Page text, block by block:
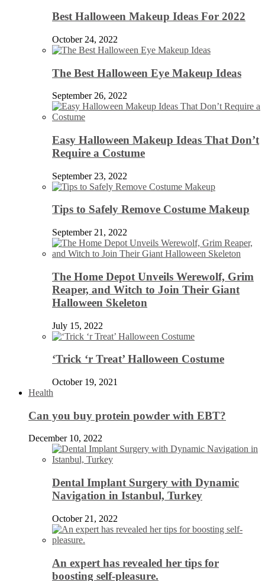
Best Halloween Makeup Ideas For 2022
October 24, 2022
The Best Halloween Eye Makeup Ideas
September 26, 2022
Easy Halloween Makeup Ideas That Don’t
Require a Costume
September 23, 2022
Tips to Safely Remove Costume Makeup
September 21, 2022
The Home Depot Unveils Werewolf, Grim
Reaper, and Witch to Join Their Giant
Halloween Skeleton
July 15, 2022
‘Trick ‘r Treat’ Halloween Costume
October 19, 2021
Health
Can you buy protein powder with EBT?
December 10, 2022
Dental Implant Surgery with Dynamic
Navigation in Istanbul, Turkey
October 21, 2022
An expert has revealed her tips for
boosting self-pleasure.